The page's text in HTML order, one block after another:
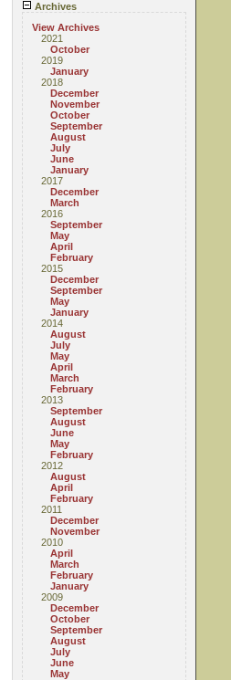
Archives
View Archives
2021
October
2019
January
2018
December
November
October
September
August
July
June
January
2017
December
March
2016
September
May
April
February
2015
December
September
May
January
2014
August
July
May
April
March
February
2013
September
August
June
May
February
2012
August
April
February
2011
December
November
2010
April
March
February
January
2009
December
October
September
August
July
June
May